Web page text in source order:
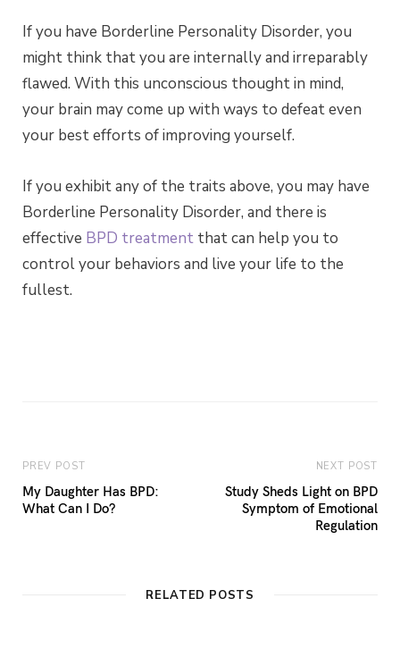
If you have Borderline Personality Disorder, you
might think that you are internally and irreparably
flawed. With this unconscious thought in mind,
your brain may come up with ways to defeat even
your best efforts of improving yourself.
If you exhibit any of the traits above, you may have
Borderline Personality Disorder, and there is
effective BPD treatment that can help you to
control your behaviors and live your life to the
fullest.
PREV POST
My Daughter Has BPD:
What Can I Do?
NEXT POST
Study Sheds Light on BPD
Symptom of Emotional
Regulation
RELATED POSTS